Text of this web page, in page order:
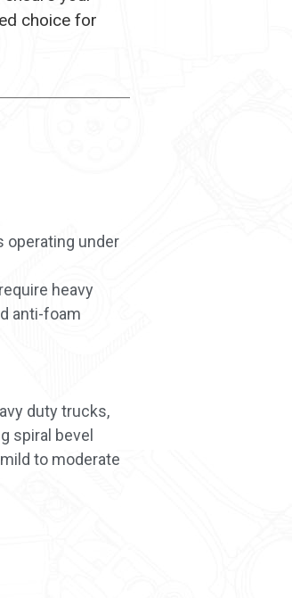
choice for
operating under
heavy
anti-foam
duty trucks,
spiral bevel
to moderate